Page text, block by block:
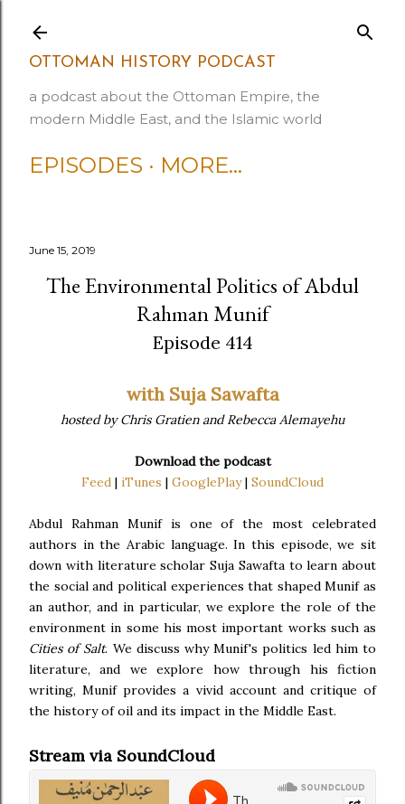
OTTOMAN HISTORY PODCAST
a podcast about the Ottoman Empire, the
modern Middle East, and the Islamic world
EPISODES MORE…
June 15, 2019
The Environmental Politics of Abdul
Rahman Munif
Episode 414
with Suja Sawafta
hosted by Chris Gratien and Rebecca Alemayehu
Download the podcast
Feed | iTunes | GooglePlay| SoundCloud
Abdul Rahman Munif is one of the most celebrated
authors in the Arabic language. In this episode, we sit
down with literature scholar Suja Sawafta to learn about
the social and political experiences that shaped Munif as
an author, and in particular, we explore the role of the
environment in some his most important works such as
Cities of Salt. We discuss why Munif's politics led him to
literature, and we explore how through his fiction
writing, Munif provides a vivid account and critique of
the history of oil and its impact in the Middle East.
Stream via SoundCloud